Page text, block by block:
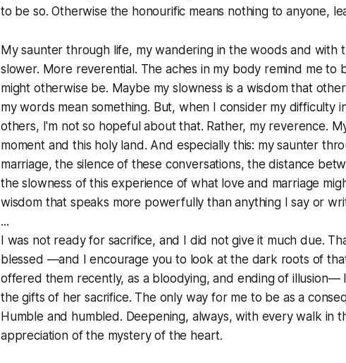
to be so. Otherwise the honourific means nothing to anyone,
My saunter through life, my wandering in the woods and with
slower. More reverential. The aches in my body remind me to
might otherwise be. Maybe my slowness is a wisdom that
my words mean something. But, when I consider my difficulty
others, I'm not so hopeful about that. Rather, my reverence.
moment and this holy land. And especially this: my saunter
marriage, the silence of these conversations, the distance
the slowness of this experience of what love and marriage
wisdom that speaks more powerfully than anything I say or
...
I was not ready for sacrifice, and I did not give it much due.
blessed —and I encourage you to look at the dark roots of
offered them recently, as a bloodying, and ending of illusion—
the gifts of her sacrifice. The only way for me to be as a
Humble and humbled. Deepening, always, with every walk in
appreciation of the mystery of the heart.